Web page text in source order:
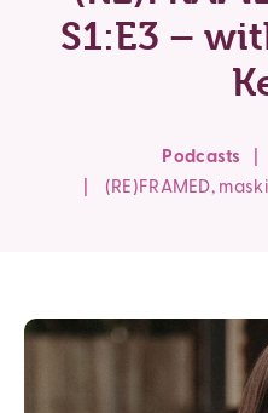
S1:E3 –
Podcasts
(RE)FRAMED,